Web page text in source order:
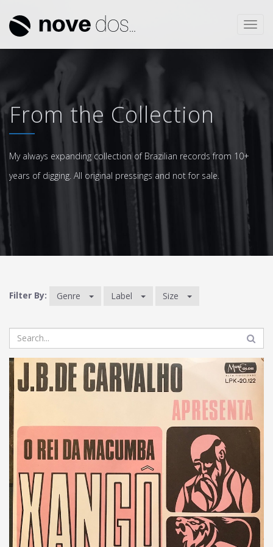
From the Collection
My always expanding collection of Brazilian records from 10+
years of digging. All original pressings and not for sale.
Filter By: Genre Label Size